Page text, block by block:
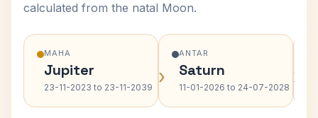
calculated from the natal Moon.
MAHA
Jupiter
23-11-2023 to 23-11-2039 ›
ANTAR
Saturn
11-01-2026 to 24-07-2028 ›